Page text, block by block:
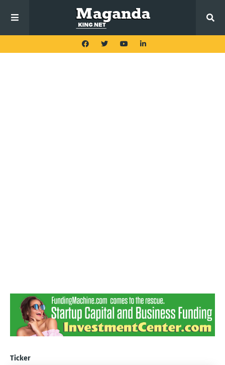
Ticker